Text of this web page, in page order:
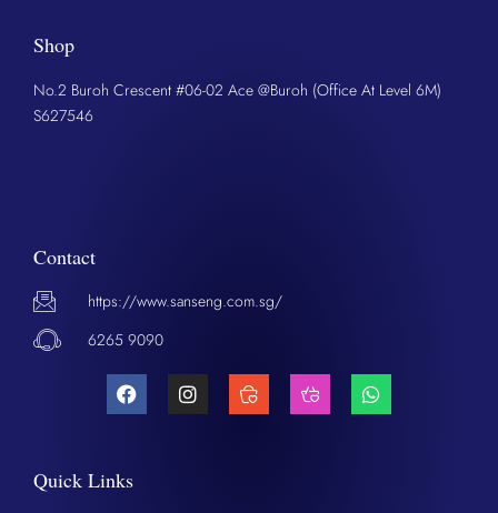
Shop
No.2 Buroh Crescent #06-02 Ace @Buroh (Office At Level 6M)
S627546
Contact
https://www.sanseng.com.sg/
6265 9090
Quick Links